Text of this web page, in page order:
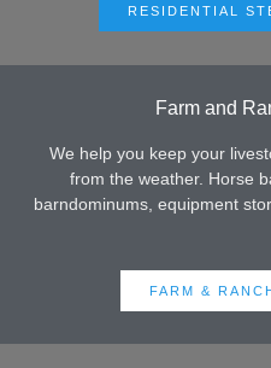
RESIDENTIAL
Farm and
We help you keep your
from the weather. Horse
barndominums, equipment
FARM &